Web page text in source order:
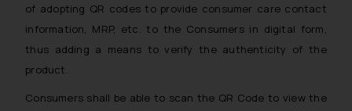
of adopting QR codes to provide consumer care contact
information, MRP, etc. to the Consumers in digital form,
thus adding a means to verify the authenticity of the
product.
Consumers shall be able to scan the QR Code to view the